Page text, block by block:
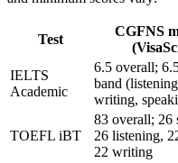
Test
CGFNS
IELTS
Academic
6.5 overall;
band
writing,
TOEFL iBT
83 overall; 26
26 listening,
22 writing